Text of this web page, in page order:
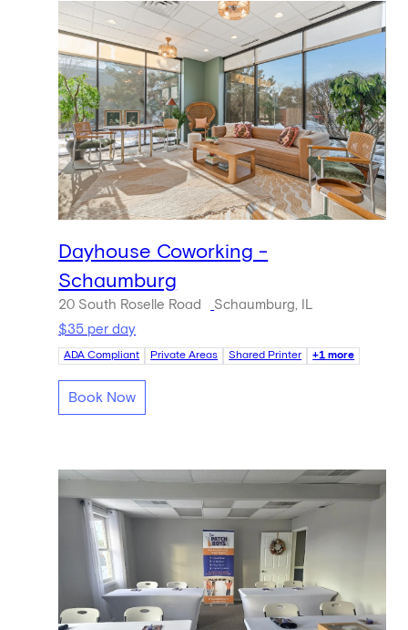
Dayhouse Coworking -
Schaumburg
20 South Roselle Road
Schaumburg, IL
$35 per day
ADA Compliant Private Areas Shared Printer +1 more
Book Now